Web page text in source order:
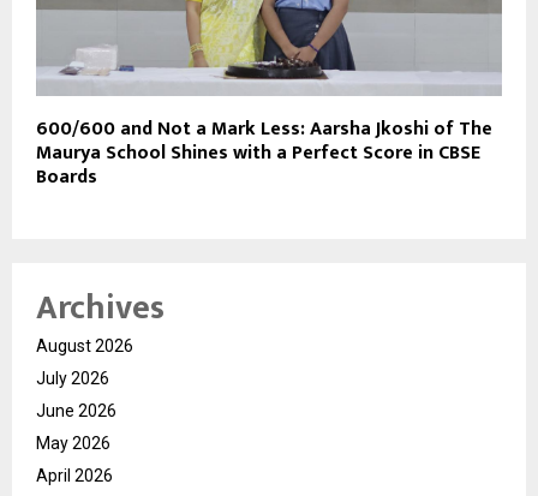
600/600 and Not a Mark Less: Aarsha Jkoshi of The
Maurya School Shines with a Perfect Score in CBSE
Boards
Archives
August 2026
July 2026
June 2026
May 2026
April 2026